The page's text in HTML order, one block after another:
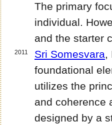
The primary
individual.
and the starter
2011 Sri Somesvara,
foundational
utilizes the
and coherence
designed by a